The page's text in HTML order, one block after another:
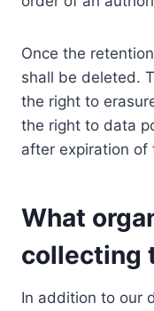
Once the
shall be deleted.
the right to
the right to data
after expiration of
What
collecting
In addition to our